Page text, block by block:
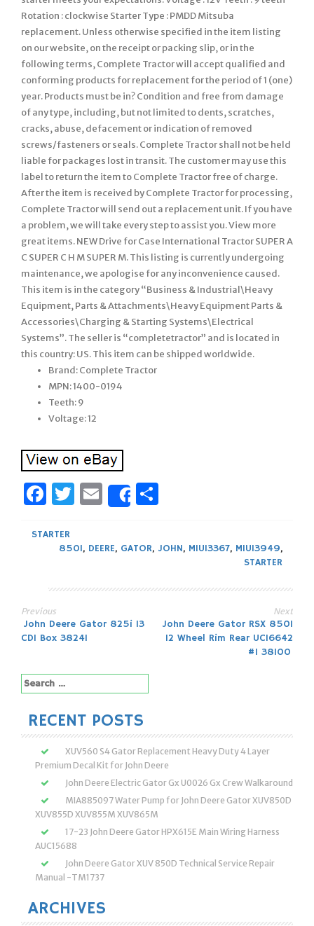
Rotation : clockwise Starter Type : PMDD Mitsuba
replacement. Unless otherwise specified in the item listing
on our website, on the receipt or packing slip, or in the
following terms, Complete Tractor will accept qualified and
conforming products for replacement for the period of 1 (one)
year. Products must be in? Condition and free from damage
of any type, including, but not limited to dents, scratches,
cracks, abuse, defacement or indication of removed
screws/fasteners or seals. Complete Tractor shall not be held
liable for packages lost in transit. The customer may use this
label to return the item to Complete Tractor free of charge.
After the item is received by Complete Tractor for processing,
Complete Tractor will send out a replacement unit. If you have
a problem, we will take every step to assist you. View more
great items. NEW Drive for Case International Tractor SUPER A
C SUPER C H M SUPER M. This listing is currently undergoing
maintenance, we apologise for any inconvenience caused.
This item is in the category “Business & Industrial\Heavy
Equipment, Parts & Attachments\Heavy Equipment Parts &
Accessories\Charging & Starting Systems\Electrical
Systems”. The seller is “completetractor” and is located in
this country: US. This item can be shipped worldwide.
Brand: Complete Tractor
MPN: 1400-0194
Teeth: 9
Voltage: 12
Facebook
Twitter
Email
Share
STARTER
850I, DEERE, GATOR, JOHN, MIU13367, MIU13949,
STARTER
Post
Previous
John Deere Gator 825i 13
CDI Box 38241
Next
John Deere Gator RSX 850I
12 Wheel Rim Rear UC16642
#1 38100
Search
for:
RECENT POSTS
XUV560 S4 Gator Replacement Heavy Duty 4 Layer
Premium Decal Kit for John Deere
John Deere Electric Gator Gx U0026 Gx Crew Walkaround
MIA885097 Water Pump for John Deere Gator XUV850D
XUV855D XUV855M XUV865M
17-23 John Deere Gator HPX615E Main Wiring Harness
AUC15688
John Deere Gator XUV 850D Technical Service Repair
Manual -TM1737
ARCHIVES